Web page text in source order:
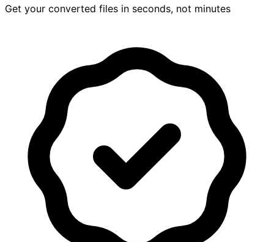
Get your converted files in seconds, not minutes